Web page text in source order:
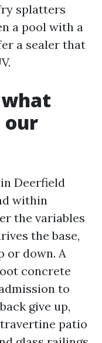
splatters
a pool with a
a sealer that
what
our
Deerfield
within
the variables
the base,
or down. A
concrete
to
give up,
travertine patio